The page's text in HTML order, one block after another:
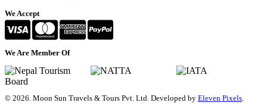
We Accept
We Are Member Of
© 2026. Moon Sun Travels & Tours Pvt. Ltd. Developed by Eleven Pixels.